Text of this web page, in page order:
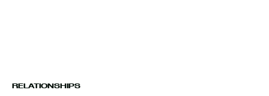
RELATIONSHIPS